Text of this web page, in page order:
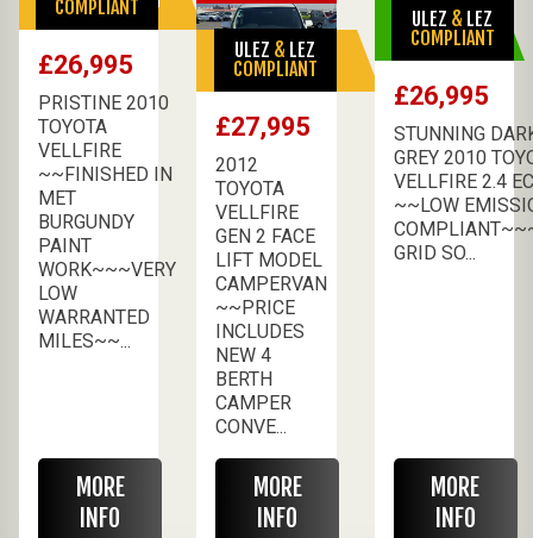
COMPLIANT
£26,995
PRISTINE 2010
TOYOTA
VELLFIRE
~~FINISHED IN
MET
BURGUNDY
PAINT
WORK~~~VERY
LOW
WARRANTED
MILES~~...
MORE
INFO
SALE PENDING
ULEZ & LEZ
COMPLIANT
£27,995
2012
TOYOTA
VELLFIRE
GEN 2 FACE
LIFT MODEL
CAMPERVAN
~~PRICE
INCLUDES
NEW 4
BERTH
CAMPER
CONVE...
MORE
INFO
AVAILABLE
ULEZ & LEZ
COMPLIANT
£26,995
STUNNING
GREY 2010
VELLFIRE 2.4
~~LOW
GRID SO...
MORE
INFO